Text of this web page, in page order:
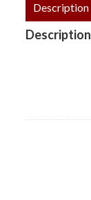
Description
Description